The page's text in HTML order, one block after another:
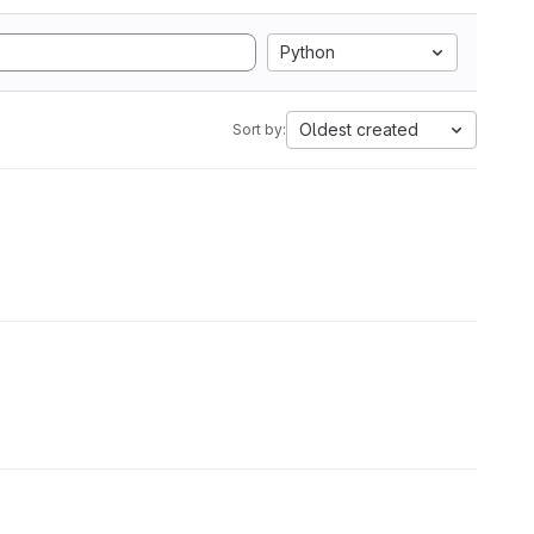
Python
Sort by: Oldest created